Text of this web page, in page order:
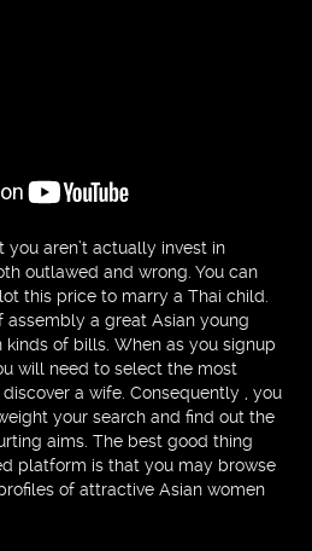
aren’t actually invest in
outlawed and wrong. You can
this price to marry a Thai child.
assembly a great Asian young
of bills. When as you signup
will need to select the most
a wife. Consequently , you
your search and find out the
aims. The best good thing
platform is that you may browse
of attractive Asian women